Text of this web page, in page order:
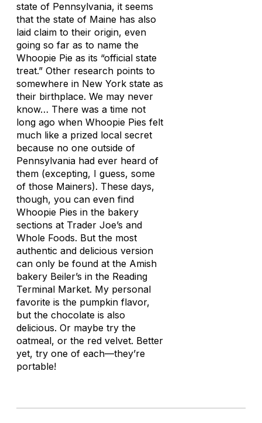
state of Pennsylvania, it seems
that the state of Maine has also
laid claim to their origin, even
going so far as to name the
Whoopie Pie as its “official state
treat.” Other research points to
somewhere in New York state as
their birthplace. We may never
know… There was a time not
long ago when Whoopie Pies felt
much like a prized local secret
because no one outside of
Pennsylvania had ever heard of
them (excepting, I guess, some
of those Mainers). These days,
though, you can even find
Whoopie Pies in the bakery
sections at Trader Joe’s and
Whole Foods. But the most
authentic and delicious version
can only be found at the Amish
bakery Beiler’s in the Reading
Terminal Market. My personal
favorite is the pumpkin flavor,
but the chocolate is also
delicious. Or maybe try the
oatmeal, or the red velvet. Better
yet, try one of each—they’re
portable!